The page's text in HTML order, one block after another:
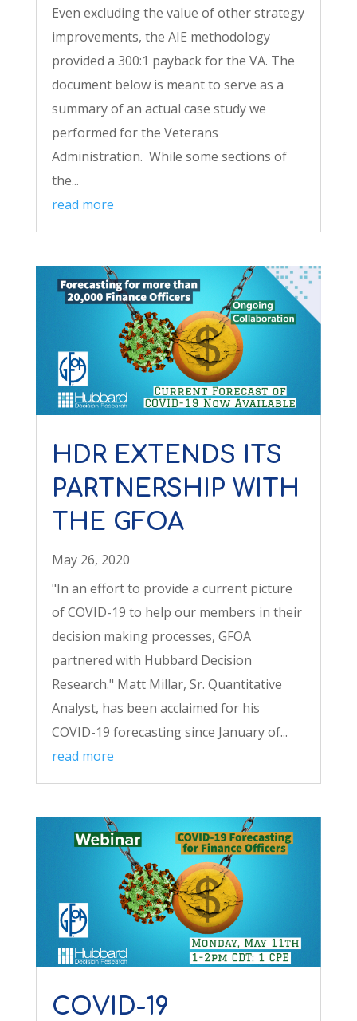
Even excluding the value of other strategy
improvements, the AIE methodology
provided a 300:1 payback for the VA. The
document below is meant to serve as a
summary of an actual case study we
performed for the Veterans
Administration. While some sections of
the...
read more
HDR EXTENDS ITS
PARTNERSHIP WITH
THE GFOA
May 26, 2020
"In an effort to provide a current picture
of COVID-19 to help our members in their
decision making processes, GFOA
partnered with Hubbard Decision
Research." Matt Millar, Sr. Quantitative
Analyst, has been acclaimed for his
COVID-19 forecasting since January of...
read more
COVID-19